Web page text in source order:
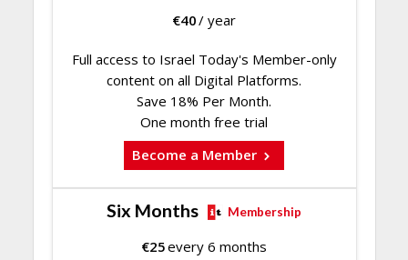
€40/ year
Full access to Israel Today's Member-only
content on all Digital Platforms.
Save 18% Per Month.
One month free trial
Become a Member
Six Months Membership
€25every 6 months